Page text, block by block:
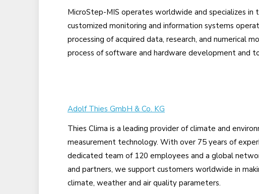
MicroStep-MIS operates worldwide and specializes
customized monitoring and information systems
processing of acquired data, research, and numerical
process of software and hardware development and
Adolf Thies GmbH & Co. KG
Thies Clima is a leading provider of climate and
measurement technology. With over 75 years of
dedicated team of 120 employees and a global
and partners, we support customers worldwide in
climate, weather and air quality parameters.